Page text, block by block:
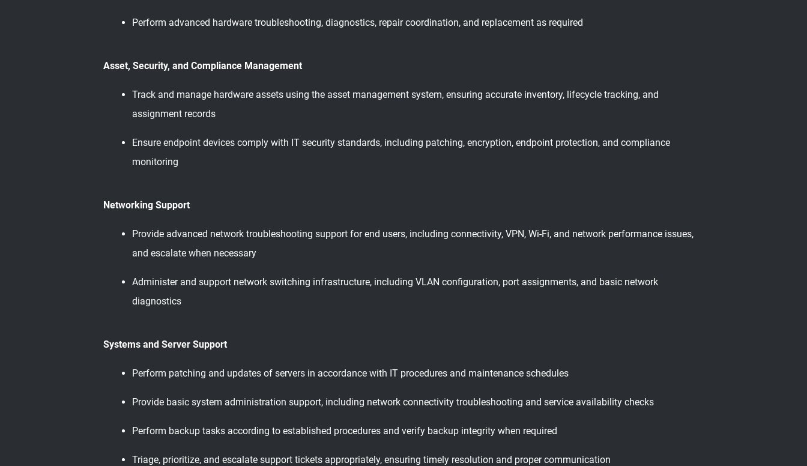
Perform advanced hardware troubleshooting, diagnostics, repair coordination, and replacement as required
Asset, Security, and Compliance Management
Track and manage hardware assets using the asset management system, ensuring accurate inventory, lifecycle tracking, and
assignment records
Ensure endpoint devices comply with IT security standards, including patching, encryption, endpoint protection, and compliance
monitoring
Networking Support
Provide advanced network troubleshooting support for end users, including connectivity, VPN, Wi-Fi, and network performance issues,
and escalate when necessary
Administer and support network switching infrastructure, including VLAN configuration, port assignments, and basic network
diagnostics
Systems and Server Support
Perform patching and updates of servers in accordance with IT procedures and maintenance schedules
Provide basic system administration support, including network connectivity troubleshooting and service availability checks
Perform backup tasks according to established procedures and verify backup integrity when required
Triage, prioritize, and escalate support tickets appropriately, ensuring timely resolution and proper communication